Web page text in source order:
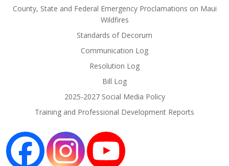
County, State and Federal Emergency Proclamations on Maui
Wildfires
Standards of Decorum
Communication Log
Resolution Log
Bill Log
2025-2027 Social Media Policy
Training and Professional Development Reports